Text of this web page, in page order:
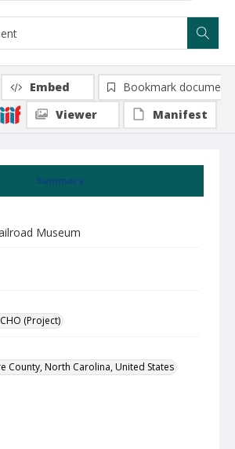
Summary
Museum
(Project)
County, North Carolina, United States
Embed
Bookmark document
Viewer
Manifest